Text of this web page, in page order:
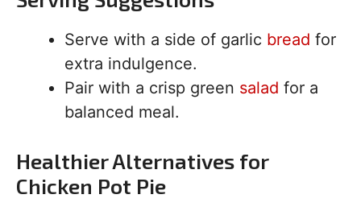
Serve with a side of garlic bread for
extra indulgence.
Pair with a crisp green salad for a
balanced meal.
Healthier Alternatives for
Chicken Pot Pie